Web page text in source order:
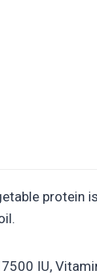
protein
IU,